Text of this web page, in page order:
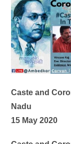
Caste and
Nadu
15 May 2020